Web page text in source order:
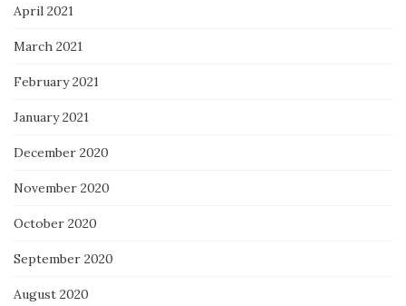
April 2021
March 2021
February 2021
January 2021
December 2020
November 2020
October 2020
September 2020
August 2020